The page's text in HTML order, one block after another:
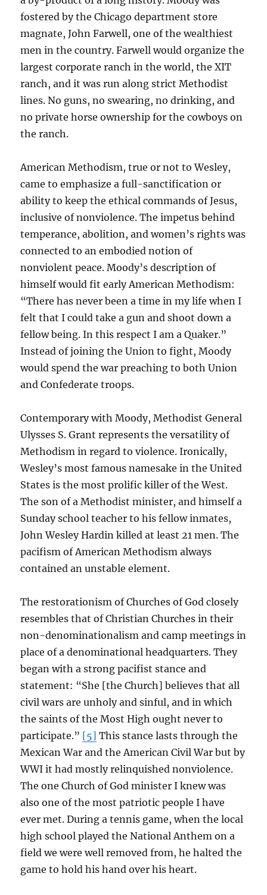
fostered by the Chicago department store
magnate, John Farwell, one of the wealthiest
men in the country. Farwell would organize the
largest corporate ranch in the world, the XIT
ranch, and it was run along strict Methodist
lines. No guns, no swearing, no drinking, and
no private horse ownership for the cowboys on
the ranch.
American Methodism, true or not to Wesley,
came to emphasize a full-sanctification or
ability to keep the ethical commands of Jesus,
inclusive of nonviolence. The impetus behind
temperance, abolition, and women’s rights was
connected to an embodied notion of
nonviolent peace. Moody’s description of
himself would fit early American Methodism:
“There has never been a time in my life when I
felt that I could take a gun and shoot down a
fellow being. In this respect I am a Quaker.”
Instead of joining the Union to fight, Moody
would spend the war preaching to both Union
and Confederate troops.
Contemporary with Moody, Methodist General
Ulysses S. Grant represents the versatility of
Methodism in regard to violence. Ironically,
Wesley’s most famous namesake in the United
States is the most prolific killer of the West.
The son of a Methodist minister, and himself a
Sunday school teacher to his fellow inmates,
John Wesley Hardin killed at least 21 men. The
pacifism of American Methodism always
contained an unstable element.
The restorationism of Churches of God closely
resembles that of Christian Churches in their
non-denominationalism and camp meetings in
place of a denominational headquarters. They
began with a strong pacifist stance and
statement: “She [the Church] believes that all
civil wars are unholy and sinful, and in which
the saints of the Most High ought never to
participate.” [5] This stance lasts through the
Mexican War and the American Civil War but by
WWI it had mostly relinquished nonviolence.
The one Church of God minister I knew was
also one of the most patriotic people I have
ever met. During a tennis game, when the local
high school played the National Anthem on a
field we were well removed from, he halted the
game to hold his hand over his heart.